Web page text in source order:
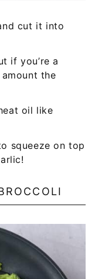
cut it into
if you’re a
the
oil like
squeeze on top